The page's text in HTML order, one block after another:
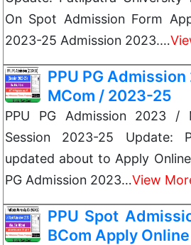
On Spot Admission Form
2023-25 Admission 2023.…
PPU PG
MCom / 2023-25
PPU PG Admission 2023 /
Session 2023-25 Update:
updated about to Apply
PG Admission 2023…View
PPU Spot
BCom Apply Online